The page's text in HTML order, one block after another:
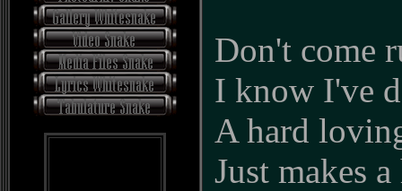
Don't come
I know I've
A hard
Just makes